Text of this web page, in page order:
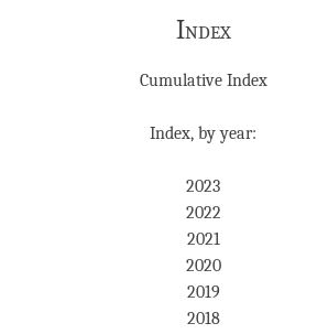
Index
Cumulative Index
Index, by year:
2023
2022
2021
2020
2019
2018